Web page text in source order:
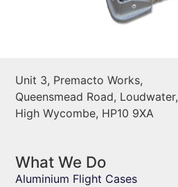
Unit 3, Premacto Works,
Queensmead Road, Loudwater,
High Wycombe, HP10 9XA
What We Do
Aluminium Flight Cases